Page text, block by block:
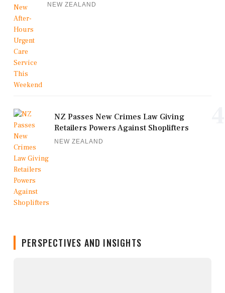
NEW ZEALAND
NZ Passes New Crimes Law Giving
Retailers Powers Against Shoplifters
NEW ZEALAND
PERSPECTIVES AND INSIGHTS